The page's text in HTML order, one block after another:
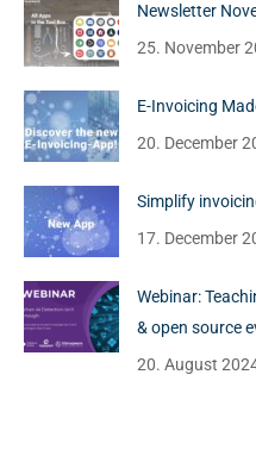
Newsletter
25. November
E-Invoicing
20. December
Simplify
17. December
Webinar:
& open source
20. August